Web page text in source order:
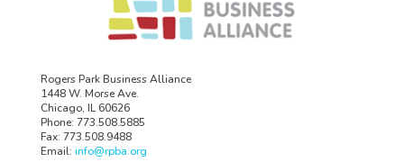
Rogers Park Business Alliance
1448 W. Morse Ave.
Chicago, IL 60626
Phone: 773.508.5885
Fax: 773.508.9488
Email: info@rpba.org